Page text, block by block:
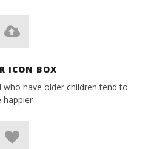
ICON BOX
have older children tend to
happier